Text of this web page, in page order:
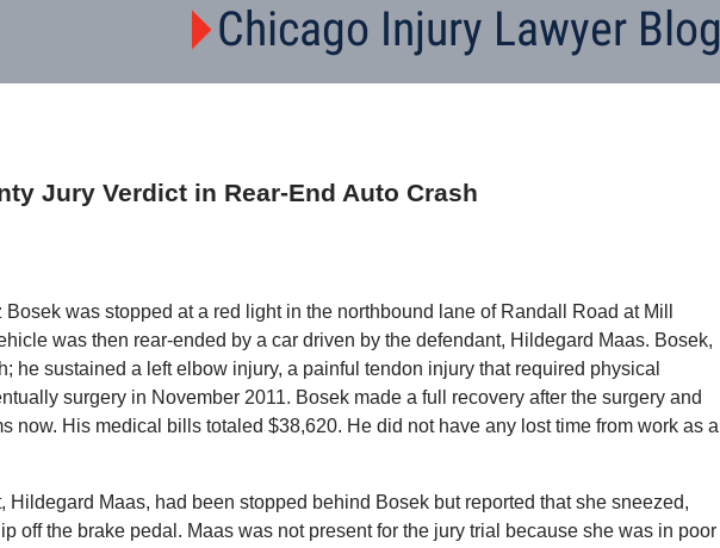
Chicago Injury Lawyer Blog
Jury Verdict in Rear-End Auto Crash
was stopped at a red light in the northbound lane of Randall Road at Mill
was then rear-ended by a car driven by the defendant, Hildegard Maas. Bosek,
he sustained a left elbow injury, a painful tendon injury that required physical
surgery in November 2011. Bosek made a full recovery after the surgery and
now. His medical bills totaled $38,620. He did not have any lost time from work as a
Hildegard Maas, had been stopped behind Bosek but reported that she sneezed,
off the brake pedal. Maas was not present for the jury trial because she was in poor